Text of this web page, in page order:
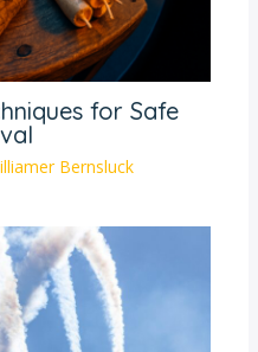
for Safe
Bernsluck